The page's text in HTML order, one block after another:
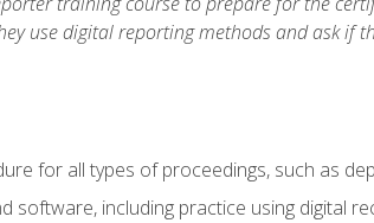
use digital reporting methods and ask if
for all types of proceedings, such as
software, including practice using digital